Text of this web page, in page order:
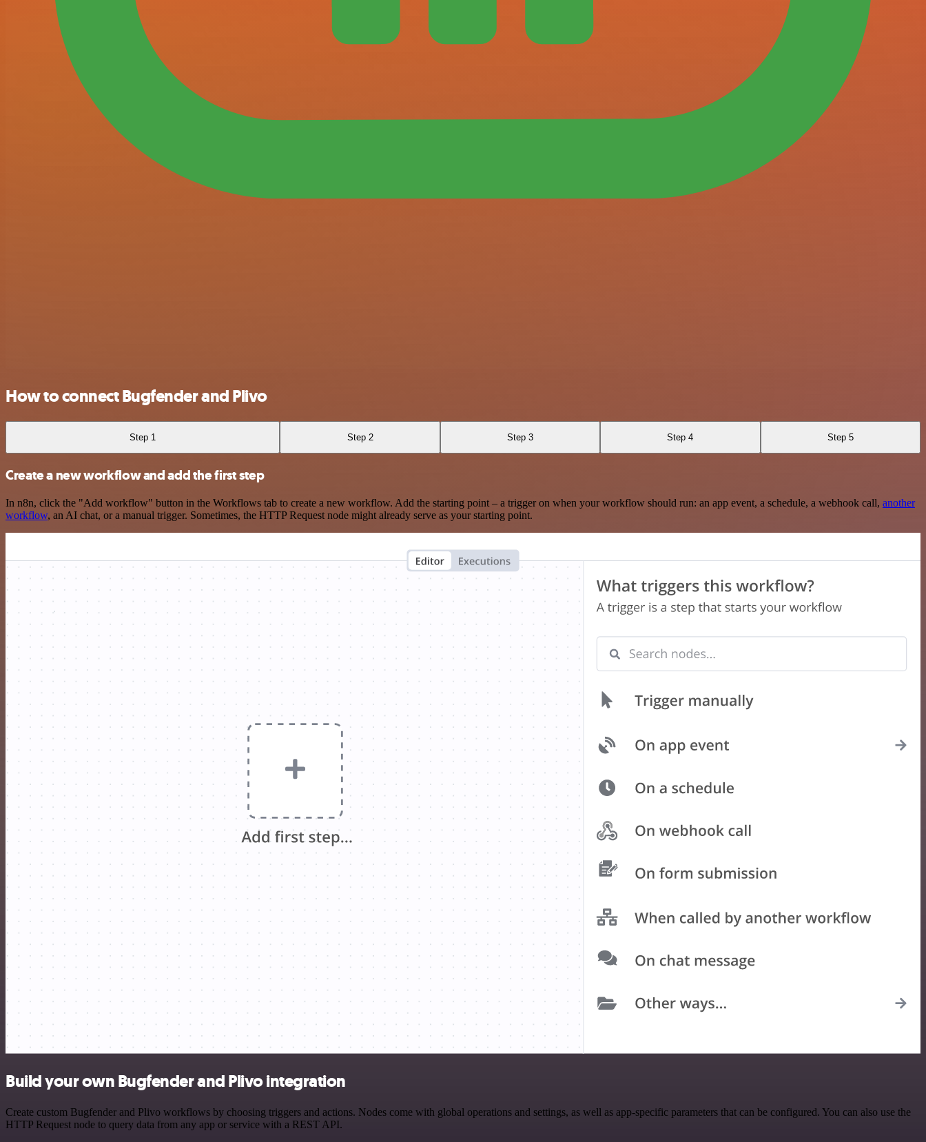
How to connect Bugfender and Plivo
Step 1 Step 2 Step 3 Step 4 Step 5
Create a new workflow and add the first step
In n8n, click the "Add workflow" button in the Workflows tab to create a new workflow. Add the starting point – a trigger on when your workflow should run: an app event, a schedule, a webhook call, another
workflow, an AI chat, or a manual trigger. Sometimes, the HTTP Request node might already serve as your starting point.
Build your own Bugfender and Plivo integration
Create custom Bugfender and Plivo workflows by choosing triggers and actions. Nodes come with global operations and settings, as well as app-specific parameters that can be configured. You can also use the
HTTP Request node to query data from any app or service with a REST API.